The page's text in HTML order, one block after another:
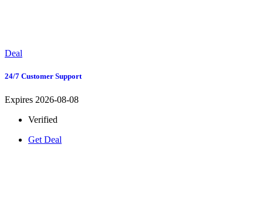
Deal
24/7 Customer Support
Expires 2026-08-08
Verified
Get Deal